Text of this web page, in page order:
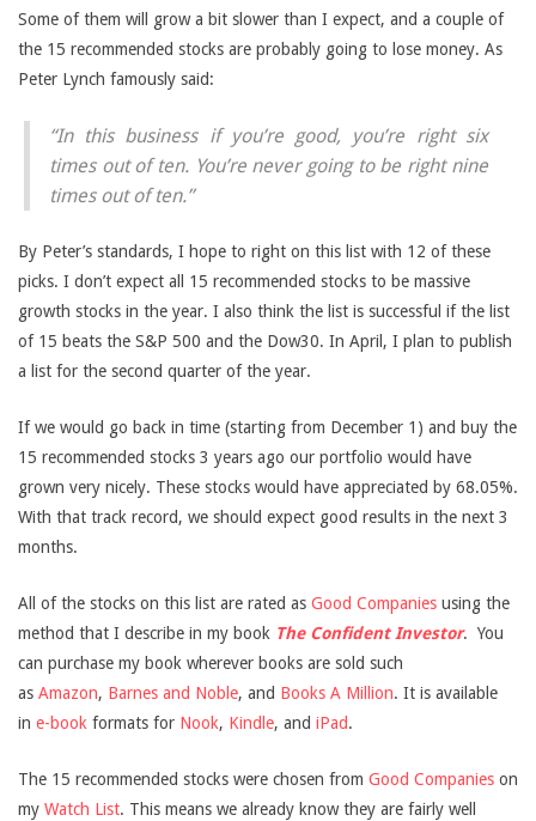
Some of them will grow a bit slower than I expect, and a couple of
the 15 recommended stocks are probably going to lose money. As
Peter Lynch famously said:
“In this business if you’re good, you’re right six
times out of ten. You’re never going to be right nine
times out of ten.”
By Peter’s standards, I hope to right on this list with 12 of these
picks. I don’t expect all 15 recommended stocks to be massive
growth stocks in the year. I also think the list is successful if the list
of 15 beats the S&P 500 and the Dow30. In April, I plan to publish
a list for the second quarter of the year.
If we would go back in time (starting from December 1) and buy the
15 recommended stocks 3 years ago our portfolio would have
grown very nicely. These stocks would have appreciated by 68.05%.
With that track record, we should expect good results in the next 3
months.
All of the stocks on this list are rated as Good Companies using the
method that I describe in my book The Confident Investor. You
can purchase my book wherever books are sold such
as Amazon, Barnes and Noble, and Books A Million. It is available
in e-book formats for Nook, Kindle, and iPad.
The 15 recommended stocks were chosen from Good Companies on
my Watch List. This means we already know they are fairly well